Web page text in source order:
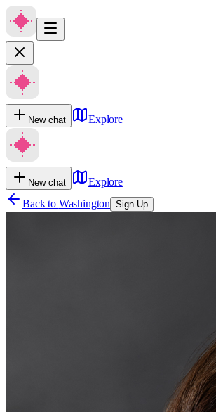
New chat Explore
New chat
Explore
Back to Washington Sign Up